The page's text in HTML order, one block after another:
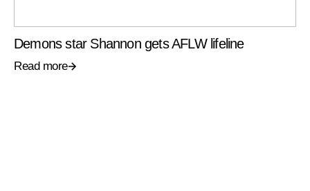
Demons star Shannon gets AFLW lifeline
Read more